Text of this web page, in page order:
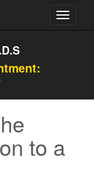
Toggle
to a